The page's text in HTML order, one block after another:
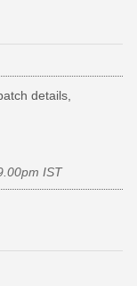
details,
IST